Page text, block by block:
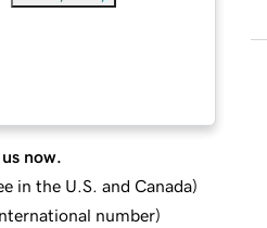
now.
in the U.S. and Canada)
number)